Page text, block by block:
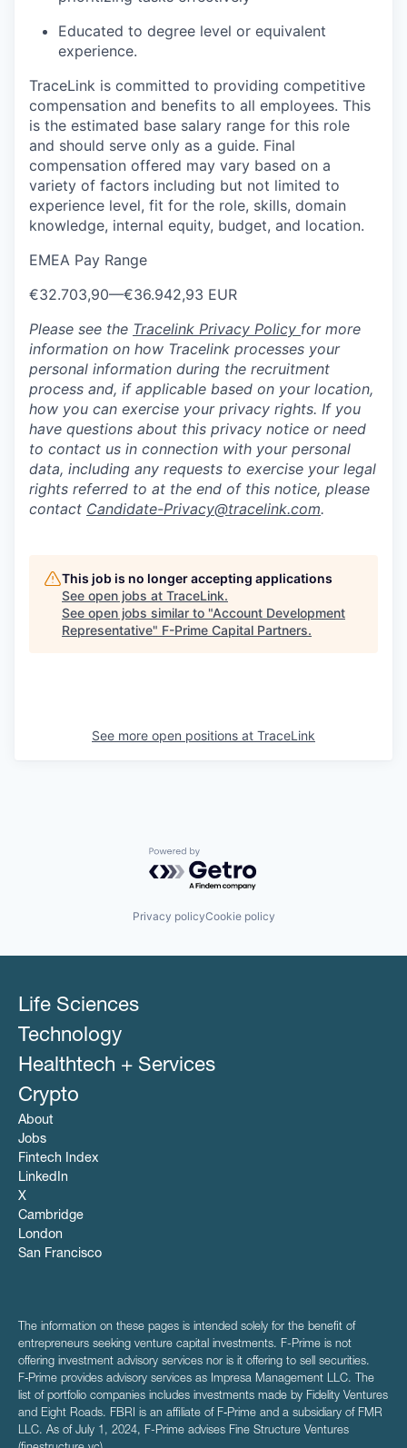
Educated to degree level or equivalent
experience.
TraceLink is committed to providing competitive
compensation and benefits to all employees. This
is the estimated base salary range for this role
and should serve only as a guide. Final
compensation offered may vary based on a
variety of factors including but not limited to
experience level, fit for the role, skills, domain
knowledge, internal equity, budget, and location.
EMEA Pay Range
€32.703,90—€36.942,93 EUR
Please see the Tracelink Privacy Policy for more
information on how Tracelink processes your
personal information during the recruitment
process and, if applicable based on your location,
how you can exercise your privacy rights. If you
have questions about this privacy notice or need
to contact us in connection with your personal
data, including any requests to exercise your legal
rights referred to at the end of this notice, please
contact Candidate-Privacy@tracelink.com.
This job is no longer accepting applications
See open jobs at TraceLink.
See open jobs similar to "Account Development
Representative" F-Prime Capital Partners.
See more open positions at TraceLink
Powered by Getro.com
Privacy policyCookie policy
Life Sciences
Technology
Healthtech + Services
Crypto
About
Jobs
Fintech Index
LinkedIn
X
Cambridge
London
San Francisco
The information on these pages is intended solely for the benefit of
entrepreneurs seeking venture capital investments. F-Prime is not
offering investment advisory services nor is it offering to sell securities.
F‑Prime provides advisory services as Impresa Management LLC. The
list of portfolio companies includes investments made by Fidelity Ventures
and Eight Roads. FBRI is an affiliate of F‑Prime and a subsidiary of FMR
LLC. As of July 1, 2024, F-Prime advises Fine Structure Ventures